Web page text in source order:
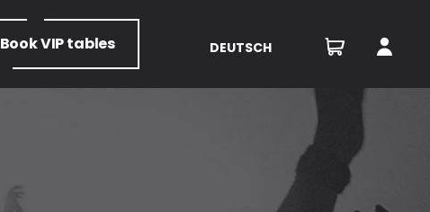
BookVIP tables DEUTSCH